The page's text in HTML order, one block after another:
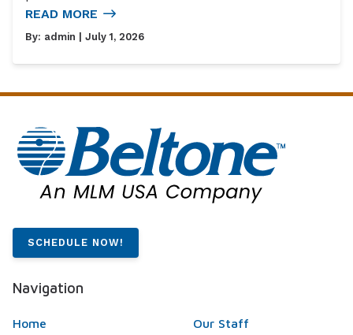
READ MORE
By: admin | July 1, 2026
SCHEDULE NOW!
Navigation
Home Our Staff